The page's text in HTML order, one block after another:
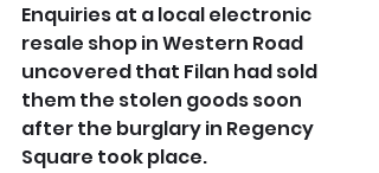
Enquiries at a local electronic
resale shop in Western Road
uncovered that Filan had sold
them the stolen goods soon
after the burglary in Regency
Square took place.